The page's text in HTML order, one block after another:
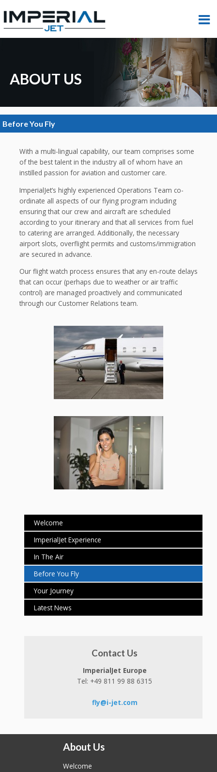
ABOUT US
Before You Fly
With a multi-lingual capability, our team comprises some
of the best talent in the industry all of whom have an
instilled passion for aviation and customer care.
ImperialJet’s highly experienced Operations Team co-
ordinate all aspects of our flying program including
ensuring that our crew and aircraft are scheduled
according to your itinerary and that all services from fuel
to catering are arranged. Additionally, the necessary
airport slots, overflight permits and customs/immigration
are secured in advance.
Our flight watch process ensures that any en-route delays
that can occur (perhaps due to weather or air traffic
control) are managed proactively and communicated
through our Customer Relations team.
Welcome
ImperialJet Experience
In The Air
Before You Fly
Your Journey
Latest News
Contact Us
ImperialJet Europe
Tel: +49 811 99 88 6315
fly@i-jet.com
About Us
Welcome